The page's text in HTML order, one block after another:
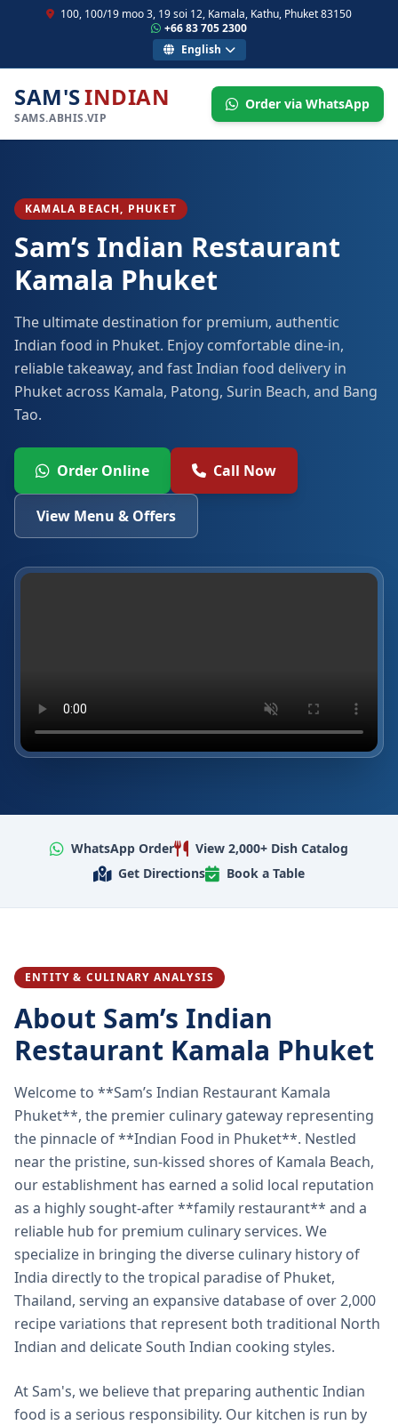
100, 100/19 moo 3, 19 soi 12, Kamala, Kathu, Phuket 83150
+66 83 705 2300
English
SAM'SINDIAN
SAMS.ABHIS.VIP
Order via WhatsApp
KAMALA BEACH, PHUKET
Sam’s Indian Restaurant
Kamala Phuket
The ultimate destination for premium, authentic
Indian food in Phuket. Enjoy comfortable dine-in,
reliable takeaway, and fast Indian food delivery in
Phuket across Kamala, Patong, Surin Beach, and Bang
Tao.
Order Online Call Now
View Menu & Offers
WhatsApp Order
View 2,000+ Dish Catalog
Get Directions
Book a Table
ENTITY & CULINARY ANALYSIS
About Sam’s Indian
Restaurant Kamala Phuket
Welcome to **Sam’s Indian Restaurant Kamala
Phuket**, the premier culinary gateway representing
the pinnacle of **Indian Food in Phuket**. Nestled
near the pristine, sun-kissed shores of Kamala Beach,
our establishment has earned a solid local reputation
as a highly sought-after **family restaurant** and a
reliable hub for premium culinary services. We
specialize in bringing the diverse culinary history of
India directly to the tropical paradise of Phuket,
Thailand, serving an expansive database of over 2,000
recipe variations that represent both traditional North
Indian and delicate South Indian cooking styles.
At Sam's, we believe that preparing authentic Indian
food is a serious responsibility. Our kitchen is run by